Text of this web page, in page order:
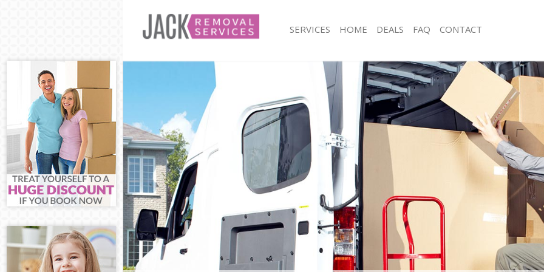
SERVICES
Man and Van Evelyn Greenwich
House Removals Evelyn Greenwich
International Removals Evelyn Greenwich
Storage Services Evelyn Greenwich
Student Removals Evelyn Greenwich
Home Removals Evelyn Greenwich
Removals Evelyn Greenwich
Industrial Removals Evelyn Greenwich
Moving House Evelyn Greenwich
Office Relocation Evelyn Greenwich
Business Removals Evelyn Greenwich
Moving Office Evelyn Greenwich
Self Storage Evelyn Greenwich
Movers and Packers Evelyn Greenwich
Man with Van Evelyn Greenwich
Office Removals Evelyn Greenwich
Removal Van Hire Evelyn Greenwich
Mobile Storage Evelyn Greenwich
Packing Services Evelyn Greenwich
Man with a Van Evelyn Greenwich
Corporate Removals Evelyn
Commercial Removals Evelyn
Man and Van Hire Evelyn Greenwich
Moving Van Hire Evelyn Greenwich
Furniture Removals Evelyn Greenwich
Van and Man Evelyn Greenwich
Removals and Storage Evelyn
Moving Services Evelyn Greenwich
HOME DEALS FAQ CONTACT